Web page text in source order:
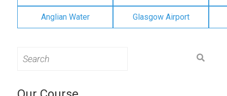
Anglian Water Glasgow Airport
for: